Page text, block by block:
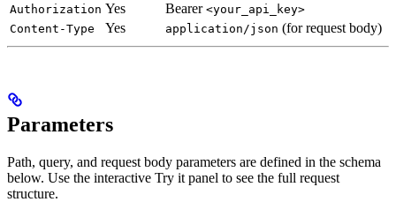
Authorization Yes Bearer <your_api_key>
Content-Type
Yes application/json (for request body)
Parameters
Path, query, and request body parameters are defined in the schema
below. Use the interactive Try it panel to see the full request
structure.